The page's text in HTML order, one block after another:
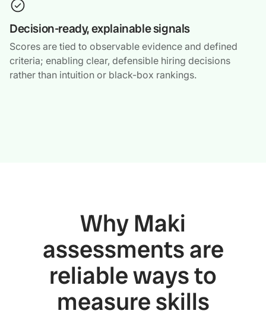
Decision-ready, explainable signals
Scores are tied to observable evidence and defined
criteria; enabling clear, defensible hiring decisions
rather than intuition or black-box rankings.
Why Maki
assessments are
reliable ways to
measure skills